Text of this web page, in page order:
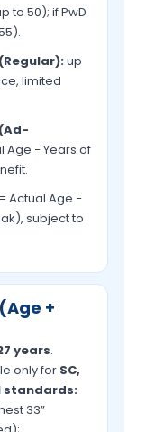
to 50); if PwD
up
limited
Age − Years of
Actual Age −
subject to
+
years.
only for SC,
standards:
33”